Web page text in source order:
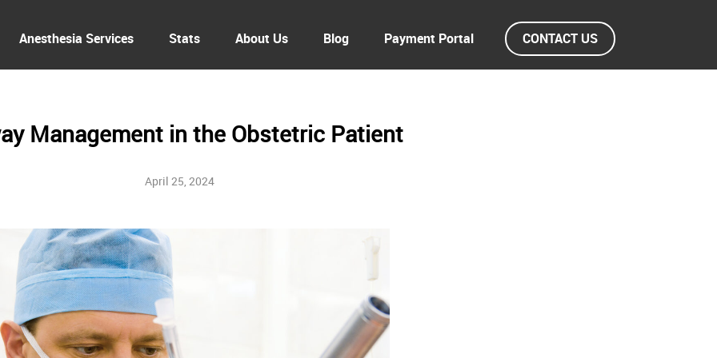
Anesthesia Services Stats About Us Blog Payment Portal CONTACT US
Management in the Obstetric Patient
April 25, 2024